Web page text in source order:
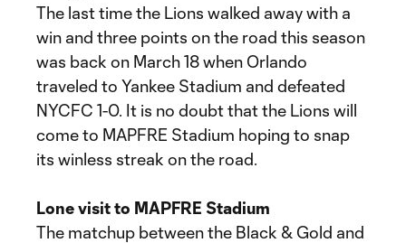
The last time the Lions walked away with a
win and three points on the road this season
was back on March 18 when Orlando
traveled to Yankee Stadium and defeated
NYCFC 1-0. It is no doubt that the Lions will
come to MAPFRE Stadium hoping to snap
its winless streak on the road.
Lone visit to MAPFRE Stadium
The matchup between the Black & Gold and